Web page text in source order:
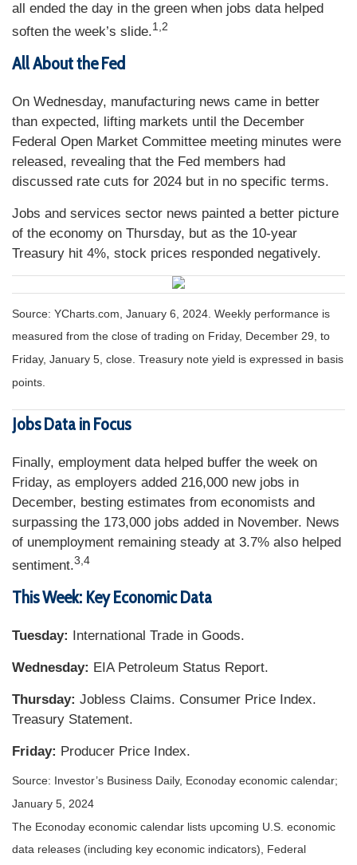
all ended the day in the green when jobs data helped
soften the week’s slide.1,2
All About the Fed
On Wednesday, manufacturing news came in better
than expected, lifting markets until the December
Federal Open Market Committee meeting minutes were
released, revealing that the Fed members had
discussed rate cuts for 2024 but in no specific terms.
Jobs and services sector news painted a better picture
of the economy on Thursday, but as the 10-year
Treasury hit 4%, stock prices responded negatively.
Source: YCharts.com, January 6, 2024. Weekly performance is
measured from the close of trading on Friday, December 29, to
Friday, January 5, close. Treasury note yield is expressed in basis
points.
Jobs Data in Focus
Finally, employment data helped buffer the week on
Friday, as employers added 216,000 new jobs in
December, besting estimates from economists and
surpassing the 173,000 jobs added in November. News
of unemployment remaining steady at 3.7% also helped
sentiment.3,4
This Week: Key Economic Data
Tuesday: International Trade in Goods.
Wednesday: EIA Petroleum Status Report.
Thursday: Jobless Claims. Consumer Price Index.
Treasury Statement.
Friday: Producer Price Index.
Source: Investor’s Business Daily, Econoday economic calendar;
January 5, 2024
The Econoday economic calendar lists upcoming U.S. economic
data releases (including key economic indicators), Federal